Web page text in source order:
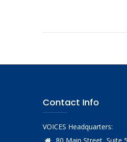
Contact Info
VOICES Headquarters: